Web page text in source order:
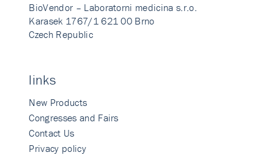
BioVendor – Laboratorni medicina s.r.o.
Karasek 1767/1 621 00 Brno
Czech Republic
links
New Products
Congresses and Fairs
Contact Us
Privacy policy